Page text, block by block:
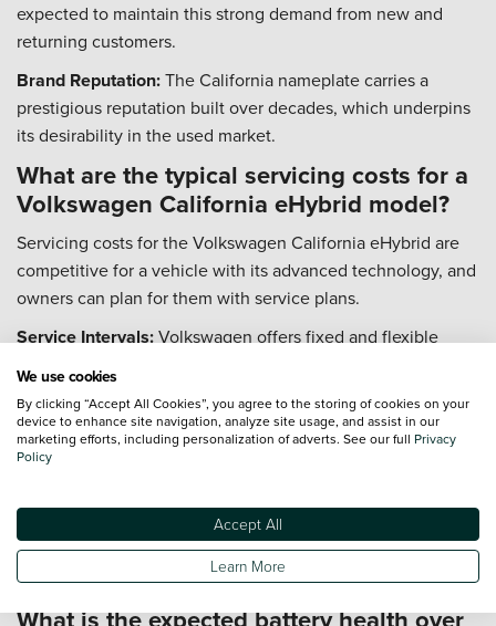
expected to maintain this strong demand from new and
returning customers.
Brand Reputation:The California nameplate carries a
prestigious reputation built over decades, which underpins
its desirability in the used market.
What are the typical servicing costs for a
Volkswagen California eHybrid model?
Servicing costs for the Volkswagen California eHybrid are
competitive for a vehicle with its advanced technology, and
owners can plan for them with service plans.
Service Intervals:Volkswagen offers fixed and flexible
Hybrid Components:The eHybrid system requires
specialist checks on the battery and electrical systems,
Vertu offers service plans that allow you to
spread the cost of scheduled servicing with a fixed monthly
payment, protecting you from inflation.
We use cookies
By clicking “Accept All Cookies”, you agree to the storing of cookies on your
device to enhance site navigation, analyze site usage, and assist in our
marketing efforts, including personalization of adverts. See our full Privacy
Policy
Accept All
Learn More